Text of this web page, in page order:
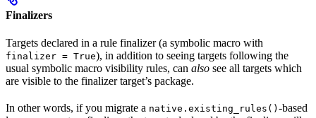
Finalizers
Targets declared in a rule finalizer (a symbolic macro with
finalizer = True), in addition to seeing targets following the
usual symbolic macro visibility rules, can also see all targets which
are visible to the finalizer target’s package.
In other words, if you migrate a native.existing_rules() -based